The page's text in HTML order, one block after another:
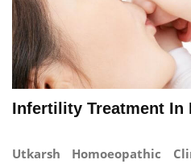
Infertility Treatment In
Utkarsh Homoeopathic